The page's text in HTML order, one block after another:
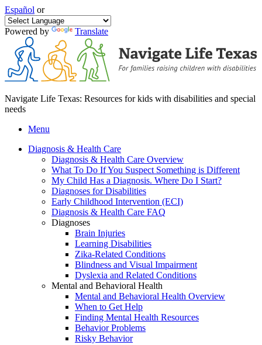
Español or
Powered by Translate
Navigate Life Texas: Resources for kids with disabilities and special
needs
Menu
Diagnosis & Health Care
Diagnosis & Health Care Overview
What To Do If You Suspect Something is Different
My Child Has a Diagnosis. Where Do I Start?
Diagnoses for Disabilities
Early Childhood Intervention (ECI)
Diagnosis & Health Care FAQ
Diagnoses
Brain Injuries
Learning Disabilities
Zika-Related Conditions
Blindness and Visual Impairment
Dyslexia and Related Conditions
Mental and Behavioral Health
Mental and Behavioral Health Overview
When to Get Help
Finding Mental Health Resources
Behavior Problems
Risky Behavior